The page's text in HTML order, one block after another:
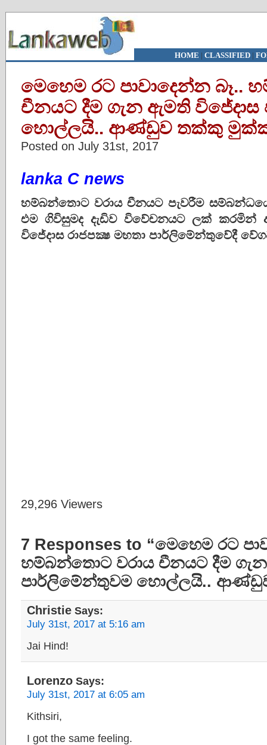
HOME | CLASSIFIED|
මෙහෙම රට පාවාදෙන්න බෑ..
චීනයට දීම ගැන ඇමති
හොල්ලයි.. ආණ්ඩුව තක්කු
Posted on July 31st, 2017
lanka C news
හම්බන්තොට වරාය චීනයට පැවරීම
එම ගිවිසුමද දැඩිව විවේචනයට ලක් කරමින්
විජේදාස රාජපක්‍ෂ මහතා පාර්ලිමේන්තුවේදී
29,296 Viewers
7 Responses to “මෙහෙම රට
හම්බන්තොට වරාය චීනයට දීම
පාර්ලිමේන්තුවම හොල්ලයි..
Christie Says:
July 31st, 2017 at 5:16 am
Jai Hind!
Lorenzo Says:
July 31st, 2017 at 6:05 am
Kithsiri,
I got the same feeling.